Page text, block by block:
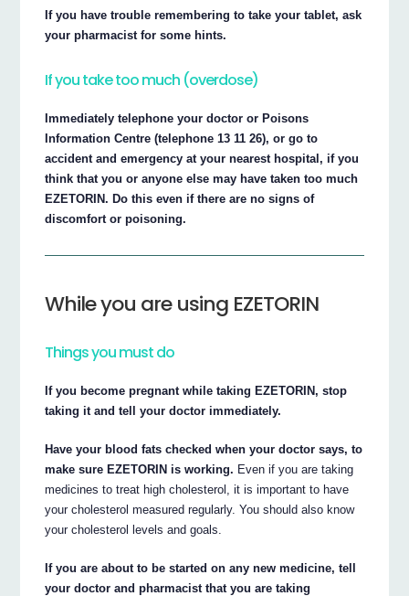
If you have trouble remembering to take your tablet, ask
your pharmacist for some hints.
If you take too much (overdose)
Immediately telephone your doctor or Poisons
Information Centre (telephone 13 11 26), or go to
accident and emergency at your nearest hospital, if you
think that you or anyone else may have taken too much
EZETORIN. Do this even if there are no signs of
discomfort or poisoning.
While you are using EZETORIN
Things you must do
If you become pregnant while taking EZETORIN, stop
taking it and tell your doctor immediately.
Have your blood fats checked when your doctor says, to
make sure EZETORIN is working. Even if you are taking
medicines to treat high cholesterol, it is important to have
your cholesterol measured regularly. You should also know
your cholesterol levels and goals.
If you are about to be started on any new medicine, tell
your doctor and pharmacist that you are taking